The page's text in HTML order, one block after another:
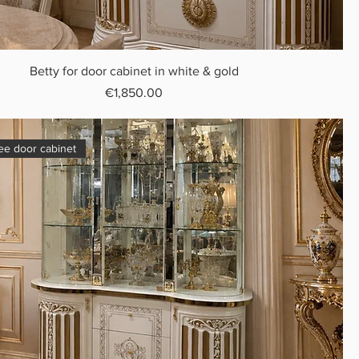
Betty for door cabinet in white & gold
Price
€1,850.00
door cabinet